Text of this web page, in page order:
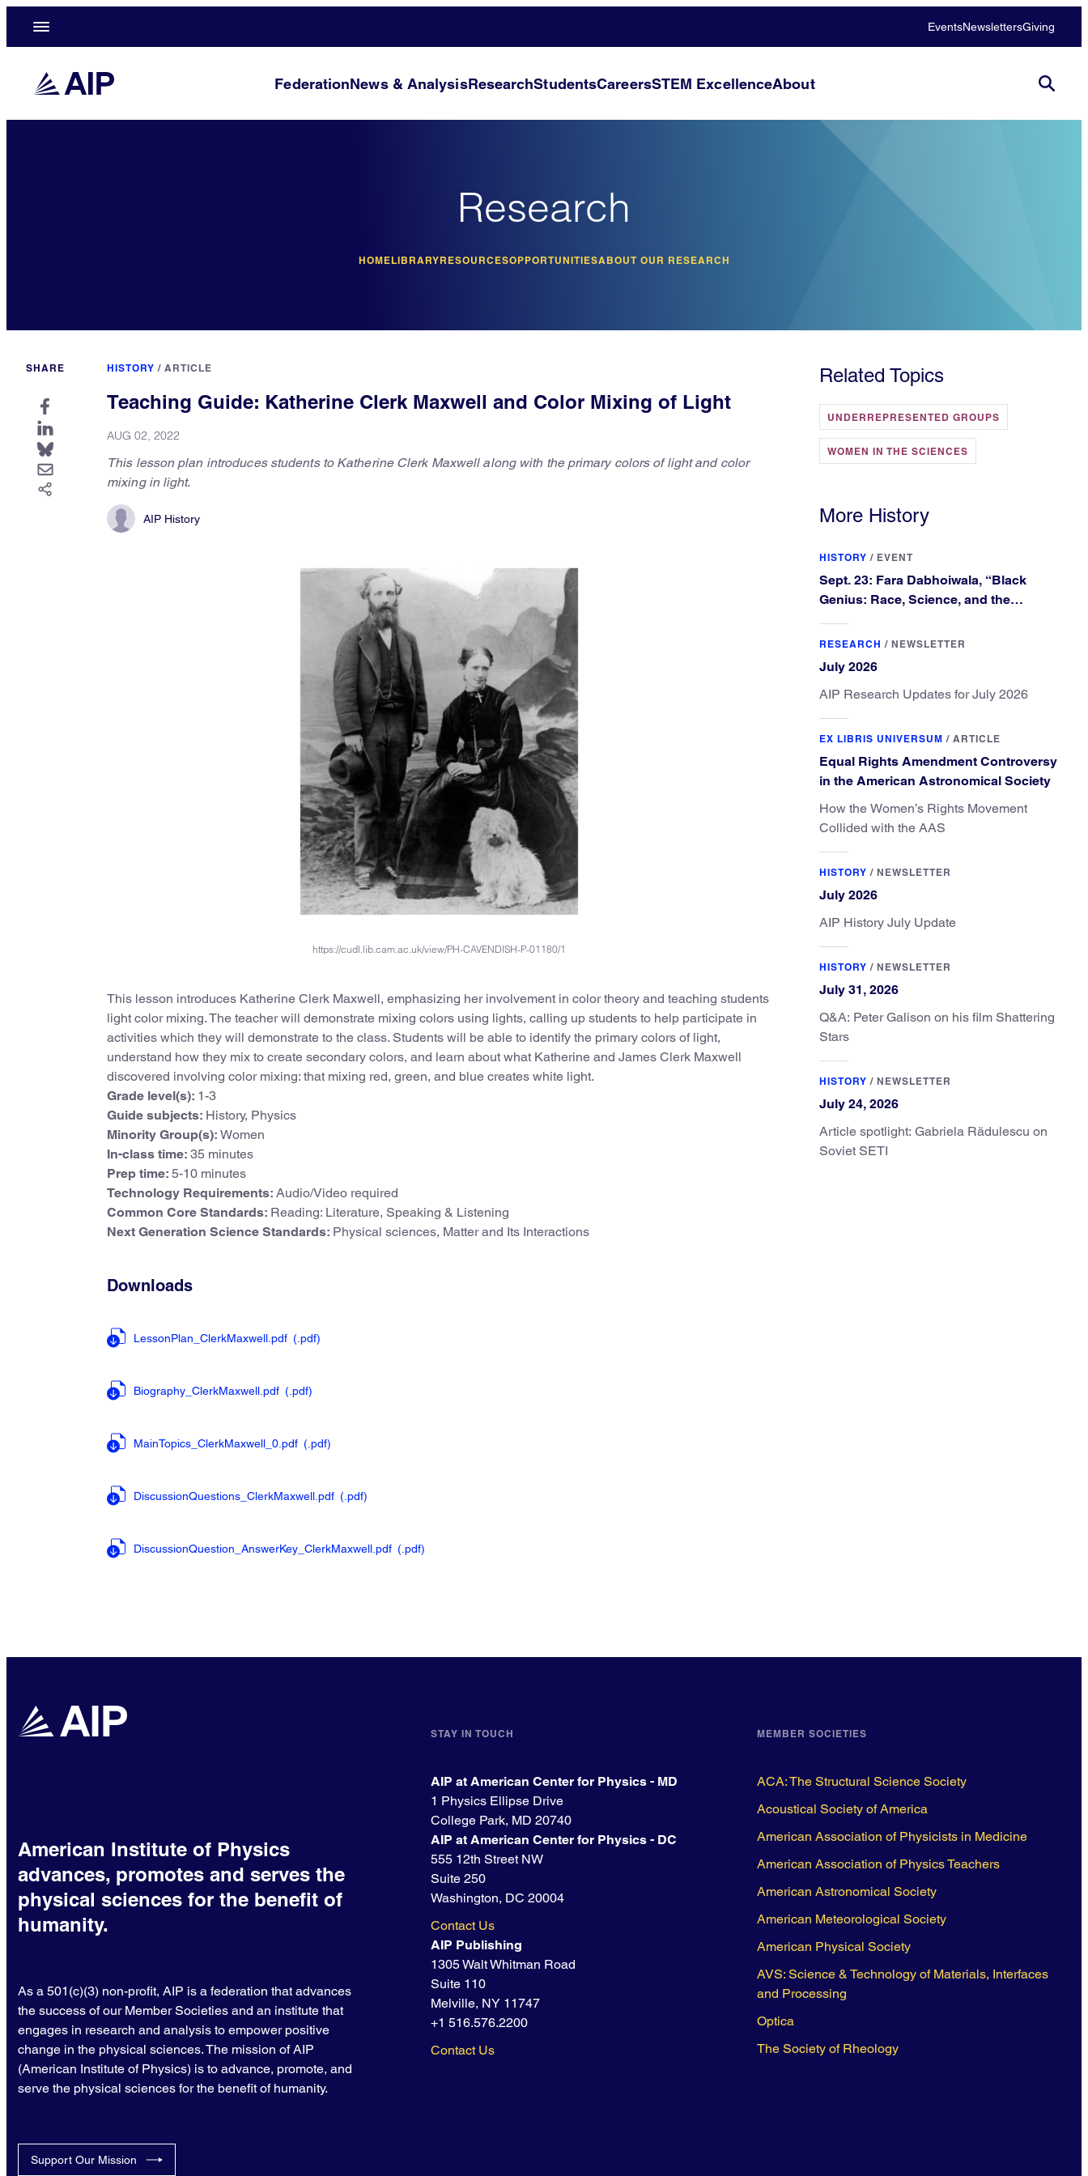
EventsNewslettersGiving
FederationNews & AnalysisResearchStudentsCareersSTEM ExcellenceAbout
Research
HOMELIBRARYRESOURCESOPPORTUNITIESABOUT OUR RESEARCH
SHARE HISTORY / ARTICLE
Teaching Guide: Katherine Clerk Maxwell and Color Mixing of Light
AUG 02, 2022
This lesson plan introduces students to Katherine Clerk Maxwell along with the primary colors of light and color
mixing in light.
AIP History
https://cudl.lib.cam.ac.uk/view/PH-CAVENDISH-P-01180/1
This lesson introduces Katherine Clerk Maxwell, emphasizing her involvement in color theory and teaching students
light color mixing. The teacher will demonstrate mixing colors using lights, calling up students to help participate in
activities which they will demonstrate to the class. Students will be able to identify the primary colors of light,
understand how they mix to create secondary colors, and learn about what Katherine and James Clerk Maxwell
discovered involving color mixing: that mixing red, green, and blue creates white light.
Grade level(s): 1-3
Guide subjects: History, Physics
Minority Group(s): Women
In-class time: 35 minutes
Prep time: 5-10 minutes
Technology Requirements: Audio/Video required
Common Core Standards: Reading: Literature, Speaking & Listening
Next Generation Science Standards: Physical sciences, Matter and Its Interactions
Downloads
LessonPlan_ClerkMaxwell.pdf (.pdf)
Biography_ClerkMaxwell.pdf (.pdf)
MainTopics_ClerkMaxwell_0.pdf (.pdf)
DiscussionQuestions_ClerkMaxwell.pdf (.pdf)
DiscussionQuestion_AnswerKey_ClerkMaxwell.pdf (.pdf)
Related Topics
UNDERREPRESENTED GROUPS
WOMEN IN THE SCIENCES
More History
HISTORY / EVENT
Sept. 23: Fara Dabhoiwala, “Black
Genius: Race, Science, and the
Williams”
RESEARCH / NEWSLETTER
July 2026
AIP Research Updates for July 2026
EX LIBRIS UNIVERSUM / ARTICLE
Equal Rights Amendment Controversy
in the American Astronomical Society
How the Women’s Rights Movement
Collided with the AAS
HISTORY / NEWSLETTER
July 2026
AIP History July Update
HISTORY / NEWSLETTER
July 31, 2026
Q&A: Peter Galison on his film Shattering
Stars
HISTORY / NEWSLETTER
July 24, 2026
Article spotlight: Gabriela Rădulescu on
Soviet SETI
American Institute of Physics
advances, promotes and serves the
physical sciences for the benefit of
humanity.
As a 501(c)(3) non-profit, AIP is a federation that advances
the success of our Member Societies and an institute that
engages in research and analysis to empower positive
change in the physical sciences. The mission of AIP
(American Institute of Physics) is to advance, promote, and
serve the physical sciences for the benefit of humanity.
Support Our Mission
STAY IN TOUCH
AIP at American Center for Physics - MD
1 Physics Ellipse Drive
College Park, MD 20740
AIP at American Center for Physics - DC
555 12th Street NW
Suite 250
Washington, DC 20004
Contact Us
AIP Publishing
1305 Walt Whitman Road
Suite 110
Melville, NY 11747
+1 516.576.2200
Contact Us
MEMBER SOCIETIES
ACA: The Structural Science Society
Acoustical Society of America
American Association of Physicists in Medicine
American Association of Physics Teachers
American Astronomical Society
American Meteorological Society
American Physical Society
AVS: Science & Technology of Materials, Interfaces
and Processing
Optica
The Society of Rheology